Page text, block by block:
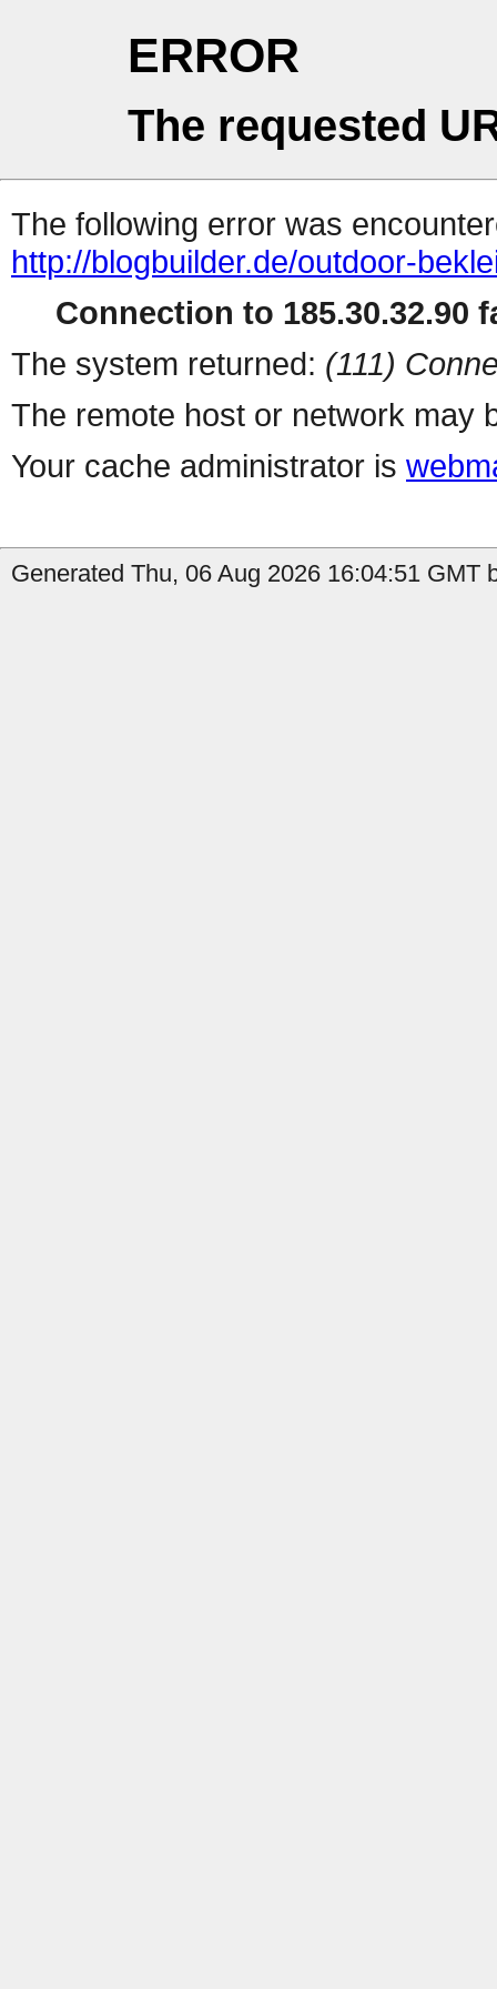
ERROR
The requested
The following error was
http://blogbuilder.de/outdoor-
Connection to 185.30.32.90
The system returned: (111)
The remote host or network may
Your cache administrator is
Generated Thu, 06 Aug 2026 16:04:51